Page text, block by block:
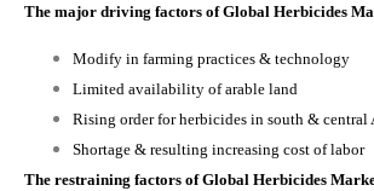
The major driving factors of Global Herbicides
Modify in farming practices & technology
Limited availability of arable land
Rising order for herbicides in south & central
Shortage & resulting increasing cost of labor
The restraining factors of Global Herbicides